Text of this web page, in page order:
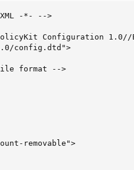
-*- -->
PolicyKit Configuration 1.0//
config.dtd">
format -->
removable">